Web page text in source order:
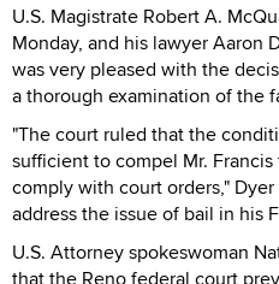
U.S. Magistrate Robert A.
Monday, and his lawyer Aaron
was very pleased with the
a thorough examination of the
"The court ruled that the
sufficient to compel Mr.
comply with court orders,"
address the issue of bail in his
U.S. Attorney spokeswoman
that the Reno federal court